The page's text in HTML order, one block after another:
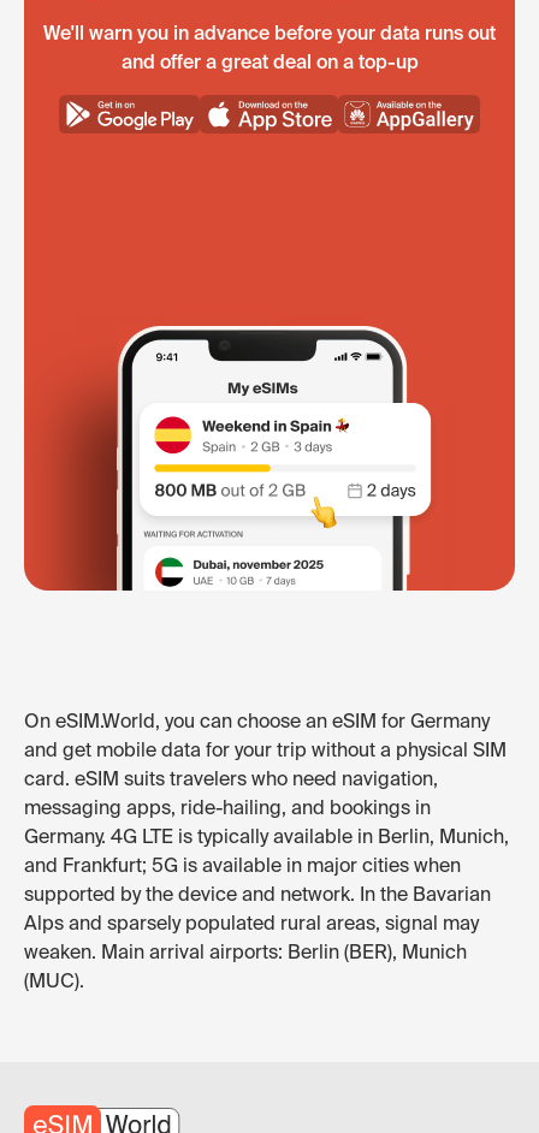
We'll warn you in advance before your data runs out
and offer a great deal on a top-up
On eSIM.World, you can choose an eSIM for Germany
and get mobile data for your trip without a physical SIM
card. eSIM suits travelers who need navigation,
messaging apps, ride-hailing, and bookings in
Germany. 4G LTE is typically available in Berlin, Munich,
and Frankfurt; 5G is available in major cities when
supported by the device and network. In the Bavarian
Alps and sparsely populated rural areas, signal may
weaken. Main arrival airports: Berlin (BER), Munich
(MUC).